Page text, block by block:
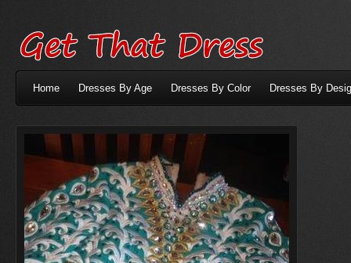
Home Dresses By Age Dresses By Color Dresses By